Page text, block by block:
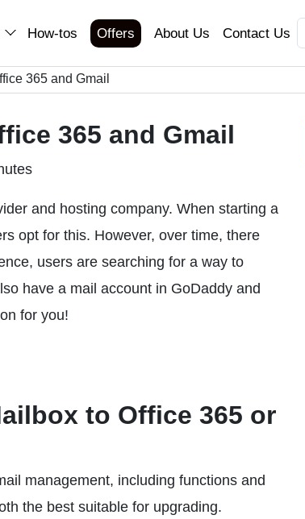
How-tos Offers About Us Contact Us
365 and Gmail
365 and Gmail
and hosting company. When starting a
opt for this. However, over time, there
users are searching for a way to
have a mail account in GoDaddy and
for you!
to Office 365 or
management, including functions and
the best suitable for upgrading.